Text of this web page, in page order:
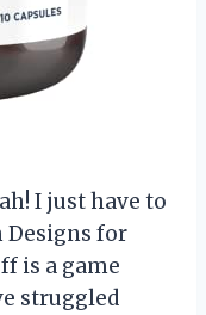
I just have to
Designs for
is a game
struggled